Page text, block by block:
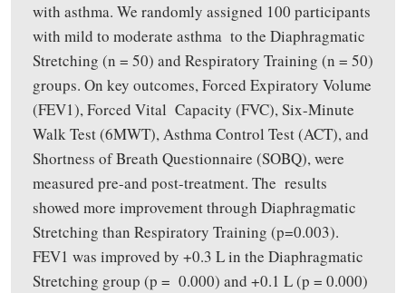
with asthma. We randomly assigned 100 participants
with mild to moderate asthma to the Diaphragmatic
Stretching (n = 50) and Respiratory Training (n = 50)
groups. On key outcomes, Forced Expiratory Volume
(FEV1), Forced Vital Capacity (FVC), Six-Minute
Walk Test (6MWT), Asthma Control Test (ACT), and
Shortness of Breath Questionnaire (SOBQ), were
measured pre-and post-treatment. The results
showed more improvement through Diaphragmatic
Stretching than Respiratory Training (p=0.003).
FEV1 was improved by +0.3 L in the Diaphragmatic
Stretching group (p = 0.000) and +0.1 L (p = 0.000)